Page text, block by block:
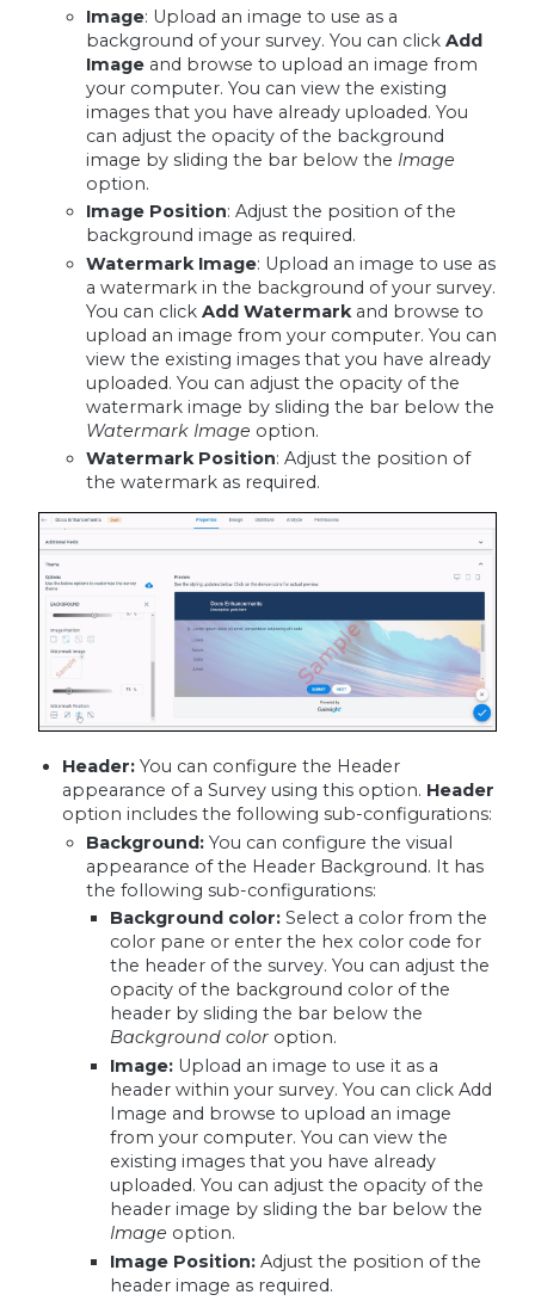
Image: Upload an image to use as a
background of your survey. You can clickAdd
Image and browse to upload an image from
your computer. You can view the existing
images that you have already uploaded. You
can adjust the opacity of the background
image by sliding the bar below the Image
option.
Image Position: Adjust the position of the
background image as required.
Watermark Image: Upload an image to use as
a watermark in the background of your survey.
You can clickAdd Watermark and browse to
upload an image from your computer. You can
view the existing images that you have already
uploaded. You can adjust the opacity of the
watermark image by sliding the bar below the
Watermark Image option.
Watermark Position: Adjust the position of
the watermark as required.
Header: You can configure the Header
appearance of a Survey using this option. Header
option includes the following sub-configurations:
Background:You can configure the visual
appearance of the Header Background. It has
the following sub-configurations:
Background color:Select a color from the
color pane or enter the hex color code for
the header of the survey. You can adjust the
opacity of the background color of the
header by sliding the bar below the
Background color option.
Image: Upload an image to use it as a
header within your survey. You can click Add
Image and browse to upload an image
from your computer. You can view the
existing images that you have already
uploaded. You can adjust the opacity of the
header image by sliding the bar below the
Image option.
Image Position:Adjust the position of the
header image as required.